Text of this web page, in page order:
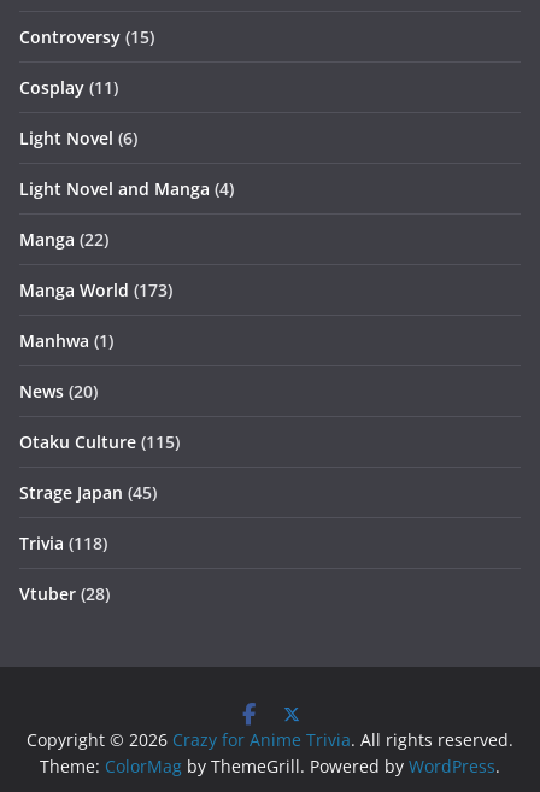
Controversy (15)
Cosplay (11)
Light Novel (6)
Light Novel and Manga (4)
Manga (22)
Manga World (173)
Manhwa (1)
News (20)
Otaku Culture (115)
Strage Japan (45)
Trivia (118)
Vtuber (28)
Copyright © 2026 Crazy for Anime Trivia. All rights reserved.
Theme: ColorMag by ThemeGrill. Powered by WordPress.